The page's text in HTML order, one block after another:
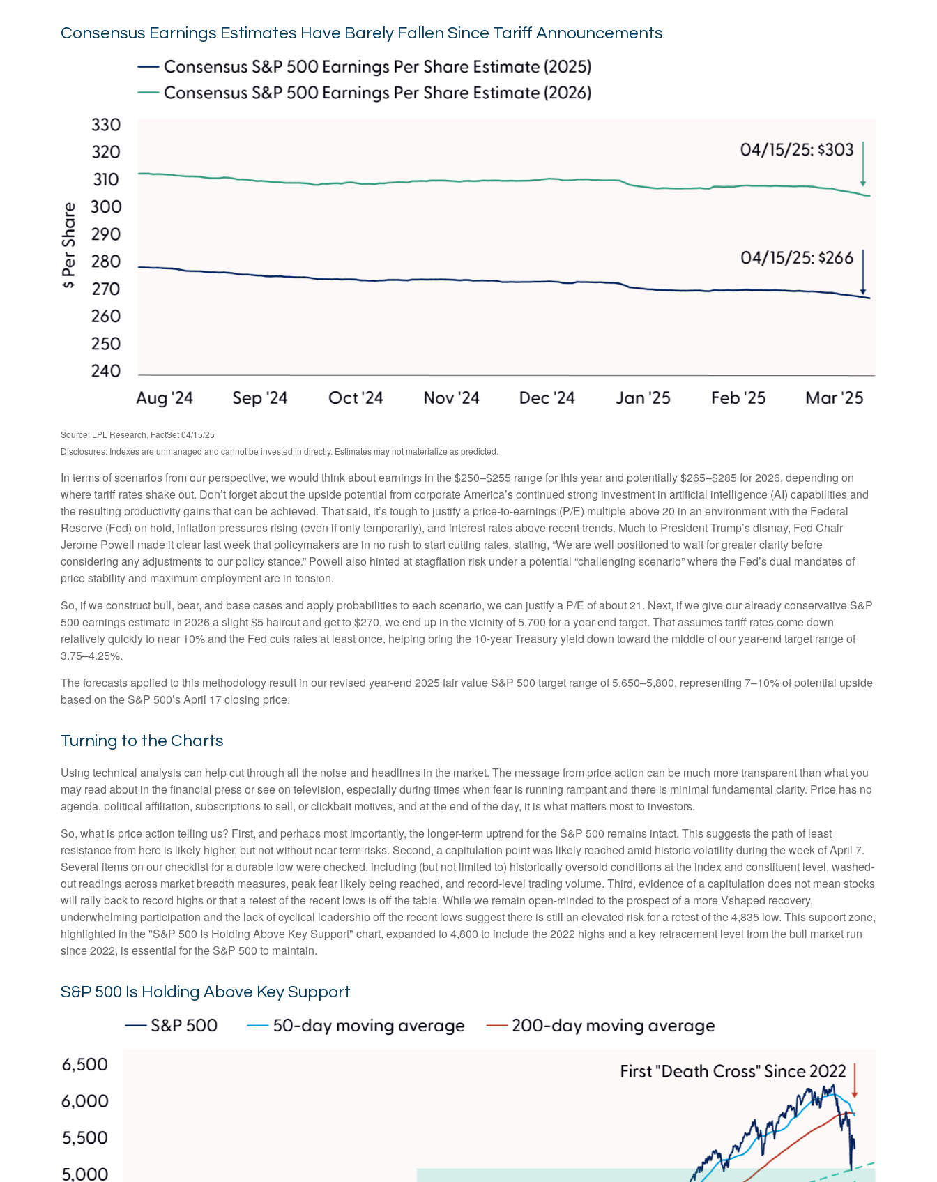
Consensus Earnings Estimates Have Barely Fallen Since Tariff Announcements
Source: LPL Research, FactSet 04/15/25
Disclosures: Indexes are unmanaged and cannot be invested in directly. Estimates may not materialize as predicted.
In terms of scenarios from our perspective, we would think about earnings in the $250–$255 range for this year and potentially $265–$285 for 2026, depending on
where tariff rates shake out. Don’t forget about the upside potential from corporate America’s continued strong investment in artificial intelligence (AI) capabilities and
the resulting productivity gains that can be achieved. That said, it’s tough to justify a price-to-earnings (P/E) multiple above 20 in an environment with the Federal
Reserve (Fed) on hold, inflation pressures rising (even if only temporarily), and interest rates above recent trends. Much to President Trump’s dismay, Fed Chair
Jerome Powell made it clear last week that policymakers are in no rush to start cutting rates, stating, “We are well positioned to wait for greater clarity before
considering any adjustments to our policy stance.” Powell also hinted at stagflation risk under a potential “challenging scenario” where the Fed’s dual mandates of
price stability and maximum employment are in tension.
So, if we construct bull, bear, and base cases and apply probabilities to each scenario, we can justify a P/E of about 21. Next, if we give our already conservative S&P
500 earnings estimate in 2026 a slight $5 haircut and get to $270, we end up in the vicinity of 5,700 for a year-end target. That assumes tariff rates come down
relatively quickly to near 10% and the Fed cuts rates at least once, helping bring the 10-year Treasury yield down toward the middle of our year-end target range of
3.75–4.25%.
The forecasts applied to this methodology result in our revised year-end 2025 fair value S&P 500 target range of 5,650–5,800, representing 7–10% of potential upside
based on the S&P 500’s April 17 closing price.
Turning to the Charts
Using technical analysis can help cut through all the noise and headlines in the market. The message from price action can be much more transparent than what you
may read about in the financial press or see on television, especially during times when fear is running rampant and there is minimal fundamental clarity. Price has no
agenda, political affiliation, subscriptions to sell, or clickbait motives, and at the end of the day, it is what matters most to investors.
So, what is price action telling us? First, and perhaps most importantly, the longer-term uptrend for the S&P 500 remains intact. This suggests the path of least
resistance from here is likely higher, but not without near-term risks. Second, a capitulation point was likely reached amid historic volatility during the week of April 7.
Several items on our checklist for a durable low were checked, including (but not limited to) historically oversold conditions at the index and constituent level, washed-
out readings across market breadth measures, peak fear likely being reached, and record-level trading volume. Third, evidence of a capitulation does not mean stocks
will rally back to record highs or that a retest of the recent lows is off the table. While we remain open-minded to the prospect of a more Vshaped recovery,
underwhelming participation and the lack of cyclical leadership off the recent lows suggest there is still an elevated risk for a retest of the 4,835 low. This support zone,
highlighted in the "S&P 500 Is Holding Above Key Support" chart, expanded to 4,800 to include the 2022 highs and a key retracement level from the bull market run
since 2022, is essential for the S&P 500 to maintain.
S&P 500 Is Holding Above Key Support